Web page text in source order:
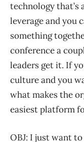
technology that’s
leverage and you
something
conference a
leaders get it. If
culture and you
what makes the
easiest platform
OBJ: I just want